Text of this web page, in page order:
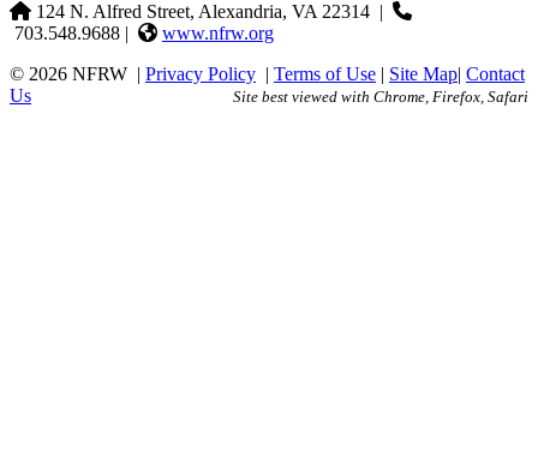
124 N. Alfred Street, Alexandria, VA 22314 |
703.548.9688 |
www.nfrw.org
© 2026 NFRW | Privacy Policy | Terms of Use | Site Map| Contact
Us
Site best viewed with Chrome, Firefox, Safari